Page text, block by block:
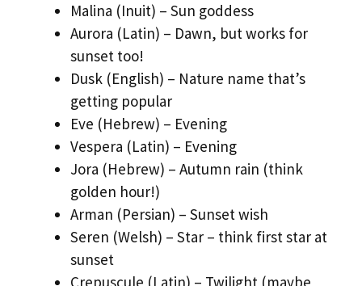
Malina (Inuit) – Sun goddess
Aurora (Latin) – Dawn, but works for
sunset too!
Dusk (English) – Nature name that’s
getting popular
Eve (Hebrew) – Evening
Vespera (Latin) – Evening
Jora (Hebrew) – Autumn rain (think
golden hour!)
Arman (Persian) – Sunset wish
Seren (Welsh) – Star – think first star at
sunset
Crepuscule (Latin) – Twilight (maybe